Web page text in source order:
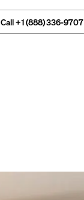
Call +1 (888) 336-9707